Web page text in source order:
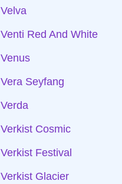
Velva
Venti Red And White
Venus
Vera Seyfang
Verda
Verkist Cosmic
Verkist Festival
Verkist Glacier